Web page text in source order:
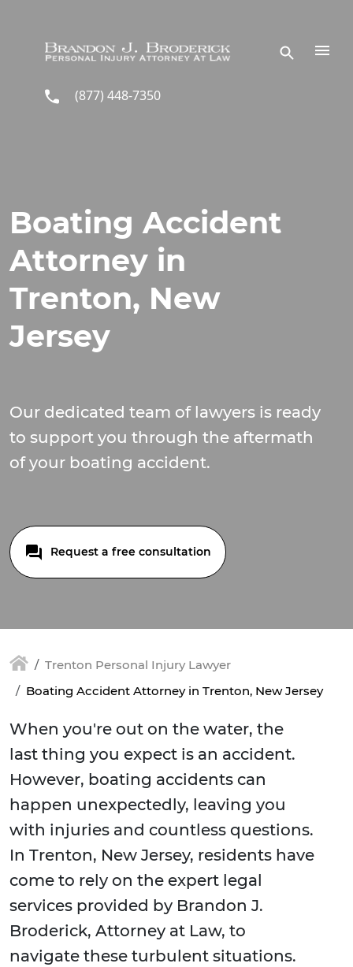
(877) 448-7350
Boating Accident
Attorney in
Trenton, New
Jersey
Our dedicated team of lawyers is ready
to support you through the aftermath
of your boating accident.
Request a free consultation
Trenton Personal Injury Lawyer
Boating Accident Attorney in Trenton, New Jersey
When you're out on the water, the
last thing you expect is an accident.
However, boating accidents can
happen unexpectedly, leaving you
with injuries and countless questions.
In Trenton, New Jersey, residents have
come to rely on the expert legal
services provided by Brandon J.
Broderick, Attorney at Law, to
navigate these turbulent situations.